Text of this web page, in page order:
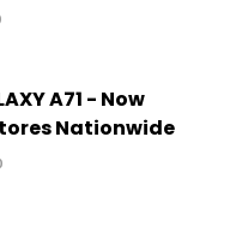
A71 - Now
Nationwide